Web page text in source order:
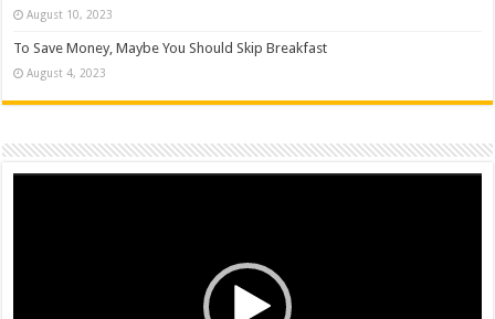
August 10, 2023
To Save Money, Maybe You Should Skip Breakfast
August 4, 2023
Video